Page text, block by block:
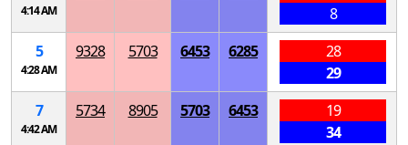
4:14 AM
8
5
4:28 AM
9328 5703 6453 6285
28
29
7
4:42 AM
5734 8905 5703 6453
19
34